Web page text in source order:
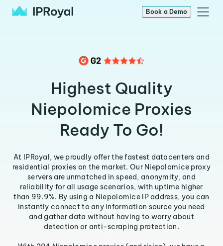
Book a Demo
Highest Quality
Niepolomice Proxies
Ready To Go!
At IPRoyal, we proudly offer the fastest datacenters and
residential proxies on the market. Our Niepolomice proxy
servers are unmatched in speed, anonymity, and
reliability for all usage scenarios, with uptime higher
than 99.9%. By using a Niepolomice IP address, you can
instantly connect to any information source you need
and gather data without having to worry about
detection or anti-scraping protection.